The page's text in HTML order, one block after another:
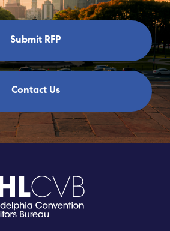
Submit RFP
Contact Us